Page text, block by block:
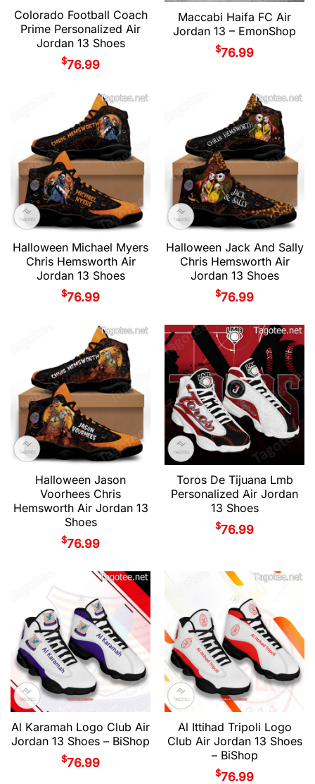
Colorado Football Coach
Prime Personalized Air
Jordan 13 Shoes
$76.99
Maccabi Haifa FC Air
Jordan 13 – EmonShop
$76.99
Halloween Michael Myers
Chris Hemsworth Air
Jordan 13 Shoes
$76.99
Halloween Jack And Sally
Chris Hemsworth Air
Jordan 13 Shoes
$76.99
Halloween Jason
Voorhees Chris
Hemsworth Air Jordan 13
Shoes
$76.99
Toros De Tijuana Lmb
Personalized Air Jordan
13 Shoes
$76.99
Al Karamah Logo Club Air
Jordan 13 Shoes – BiShop
$76.99
Al Ittihad Tripoli Logo
Club Air Jordan 13 Shoes
– BiShop
$76.99